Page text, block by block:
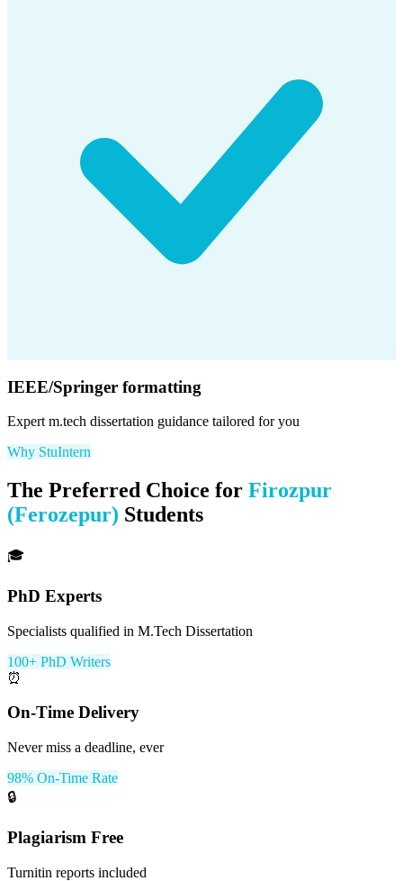
IEEE/Springer formatting
Expertm.tech dissertation guidance tailored for you
Why StuIntern
The Preferred Choice for Firozpur
(Ferozepur) Students
🎓
PhD Experts
Specialists qualified in M.Tech Dissertation
100+ PhD Writers
⏰
On-Time Delivery
Never miss a deadline, ever
98% On-Time Rate
🔒
Plagiarism Free
Turnitin reports included